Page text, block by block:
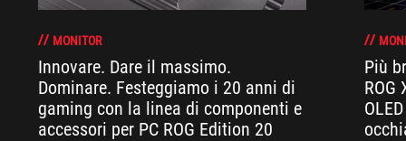
MONITOR
Innovare. Dare il massimo.
Dominare. Festeggiamo i 20 anni di
gaming con la linea di componenti e
accessori per PC ROG Edition 20
Più
ROG